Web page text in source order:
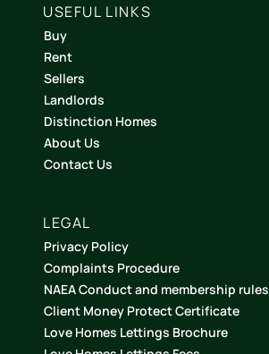
USEFUL LINKS
Buy
Rent
Sellers
Landlords
Distinction Homes
About Us
Contact Us
LEGAL
Privacy Policy
Complaints Procedure
NAEA Conduct and membership rules
Client Money Protect Certificate
Love Homes Lettings Brochure